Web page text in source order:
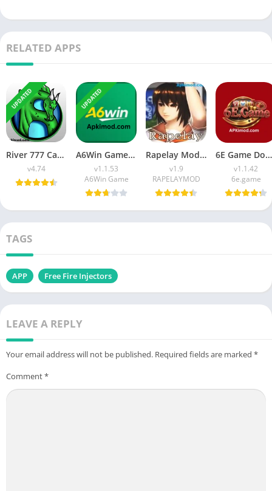
RELATED APPS
UPDATED
River 777 Casino APK Download (Latest Version) v4.75 For Android
v4.74
UPDATED
A6Win Game Download (Safe & Trusted Earning APP) For Android
v1.1.53
A6Win Game
Rapelay Mod APK Download (Latest Version) v1.9 For Android
v1.9
RAPELAYMOD
6E Game Download APK (100% Winning APP) for Android
v1.1.42
6e.game
TAGS
APP Free Fire Injectors
LEAVE A REPLY
Your email address will not be published. Required fields are marked *
Comment*